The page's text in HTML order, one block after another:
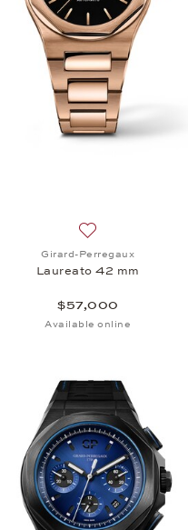
Girard-Perregaux
Laureato 42 mm
$57,000
Available online